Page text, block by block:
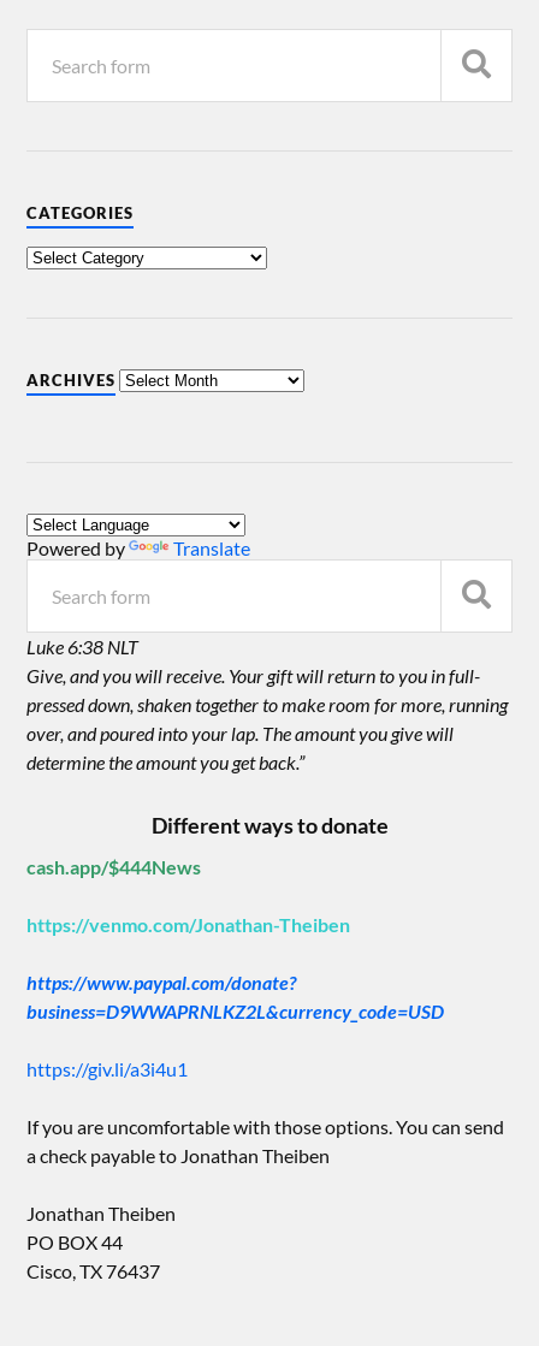
CATEGORIES
ARCHIVES
Powered by Translate
Luke 6:38 NLT
Give, and you will receive. Your gift will return to you in full-
pressed down, shaken together to make room for more, running
over, and poured into your lap. The amount you give will
determine the amount you get back.”
Different ways to donate
cash.app/$444News
https://venmo.com/Jonathan-Theiben
https://www.paypal.com/donate?
business=D9WWAPRNLKZ2L&currency_code=USD
https://giv.li/a3i4u1
If you are uncomfortable with those options. You can send
a check payable to Jonathan Theiben
Jonathan Theiben
PO BOX 44
Cisco, TX 76437